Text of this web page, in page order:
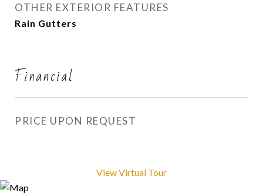
OTHER EXTERIOR FEATURES
Rain Gutters
Financial
PRICE UPON REQUEST
View Virtual Tour